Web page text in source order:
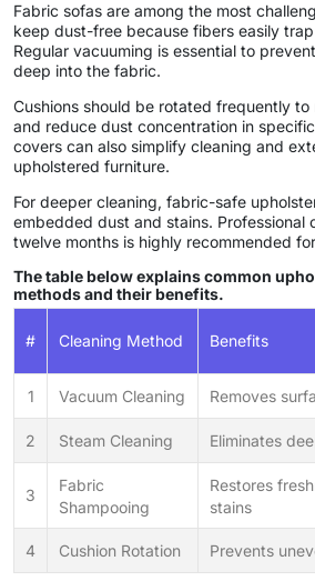
Fabric sofas are among the most
keep dust-free because fibers easily
Regular vacuuming is essential to
deep into the fabric.
Cushions should be rotated frequently to
and reduce dust concentration in
covers can also simplify cleaning and
upholstered furniture.
For deeper cleaning, fabric-safe
embedded dust and stains. Professional
twelve months is highly recommended
The table below explains common
methods and their benefits.
# Cleaning Method Benefits
1 Vacuum Cleaning Removes
2 Steam Cleaning Eliminates
3
Fabric
Shampooing
Restores
stains
4 Cushion Rotation Prevents